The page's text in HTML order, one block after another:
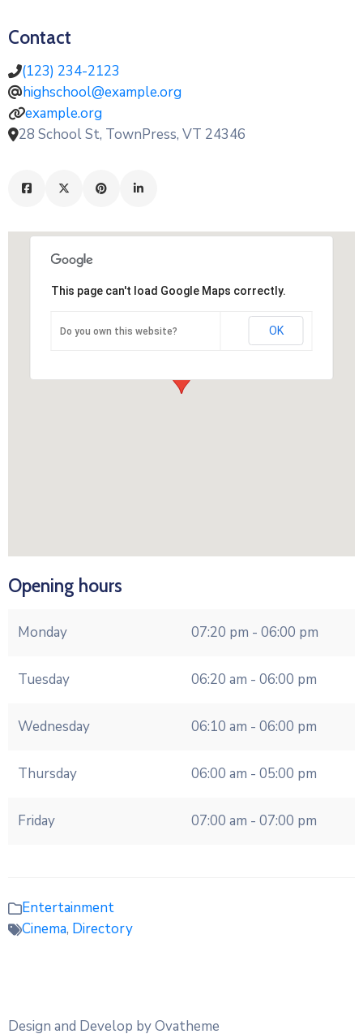
Contact
(123) 234-2123
highschool@example.org
example.org
28 School St, TownPress, VT 24346
This page can't load Google Maps correctly.
Do you own this website? OK
Opening hours
Monday 07:20 pm - 06:00 pm
Tuesday 06:20 am - 06:00 pm
Wednesday 06:10 am - 06:00 pm
Thursday 06:00 am - 05:00 pm
Friday 07:00 am - 07:00 pm
Entertainment
Cinema, Directory
Design and Develop by Ovatheme